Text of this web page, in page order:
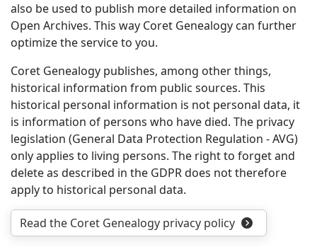
also be used to publish more detailed information on
Open Archives. This way Coret Genealogy can further
optimize the service to you.
Coret Genealogy publishes, among other things,
historical information from public sources. This
historical personal information is not personal data, it
is information of persons who have died. The privacy
legislation (General Data Protection Regulation - AVG)
only applies to living persons. The right to forget and
delete as described in the GDPR does not therefore
apply to historical personal data.
Read the Coret Genealogy privacy policy